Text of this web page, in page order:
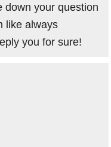
down your question
like always
you for sure!